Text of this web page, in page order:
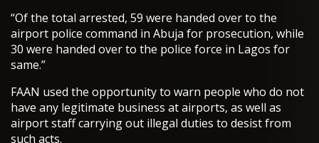
“Of the total arrested, 59 were handed over to the
airport police command in Abuja for prosecution, while
30 were handed over to the police force in Lagos for
same.”
FAAN used the opportunity to warn people who do not
have any legitimate business at airports, as well as
airport staff carrying out illegal duties to desist from
such acts.